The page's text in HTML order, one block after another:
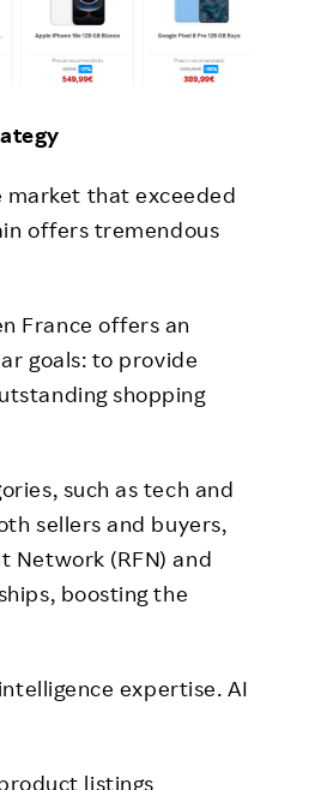
market that exceeded
offers tremendous
France offers an
goals: to provide
shopping
such as tech and
sellers and buyers,
Network (RFN) and
boosting the
expertise. AI
listings